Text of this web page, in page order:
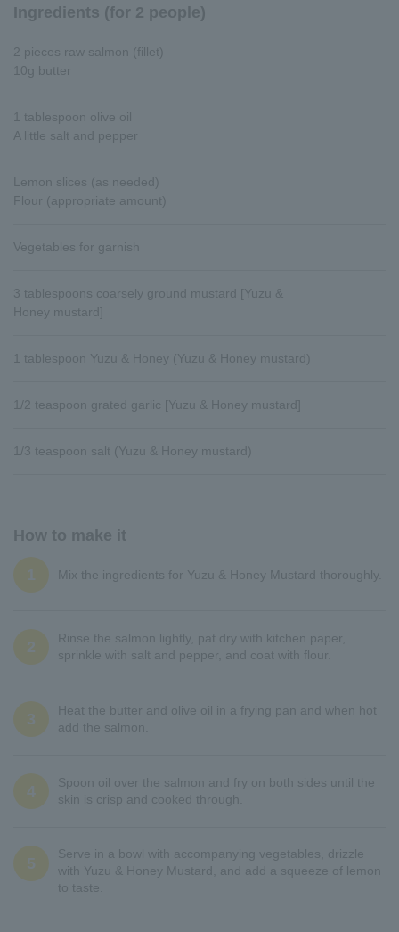
Ingredients (for 2 people)
2 pieces raw salmon (fillet)
10g butter
1 tablespoon olive oil
A little salt and pepper
Lemon slices (as needed)
Flour (appropriate amount)
Vegetables for garnish
3 tablespoons coarsely ground mustard [Yuzu &
Honey mustard]
1 tablespoon Yuzu & Honey (Yuzu & Honey mustard)
1/2 teaspoon grated garlic [Yuzu & Honey mustard]
1/3 teaspoon salt (Yuzu & Honey mustard)
How to make it
1 Mix the ingredients for Yuzu & Honey Mustard thoroughly.
2
Rinse the salmon lightly, pat dry with kitchen paper,
sprinkle with salt and pepper, and coat with flour.
3
Heat the butter and olive oil in a frying pan and when hot
add the salmon.
4
Spoon oil over the salmon and fry on both sides until the
skin is crisp and cooked through.
5
Serve in a bowl with accompanying vegetables, drizzle
with Yuzu & Honey Mustard, and add a squeeze of lemon
to taste.